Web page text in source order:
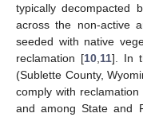
typically decompacted
across the non-active
seeded with native
reclamation [10, 11]. In
(Sublette County,
comply with
and among State and